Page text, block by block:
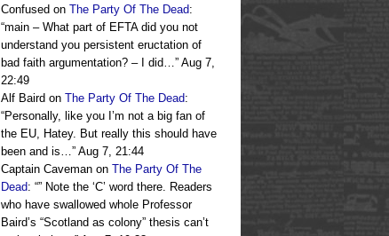
Confused on The Party Of The Dead:
“main – What part of EFTA did you not
understand you persistent eructation of
bad faith argumentation? – I did…” Aug 7,
22:49
Alf Baird on The Party Of The Dead:
“Personally, like you I’m not a big fan of
the EU, Hatey. But really this should have
been and is…” Aug 7, 21:44
Captain Caveman on The Party Of The
Dead: “” Note the ‘C’ word there. Readers
who have swallowed whole Professor
Baird’s “Scotland as colony” thesis can’t